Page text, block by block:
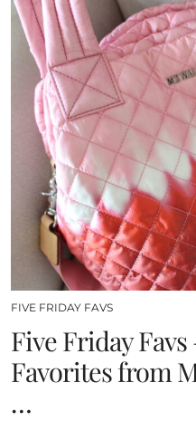
FIVE FRIDAY FAVS
Five Friday
Favorites from
…